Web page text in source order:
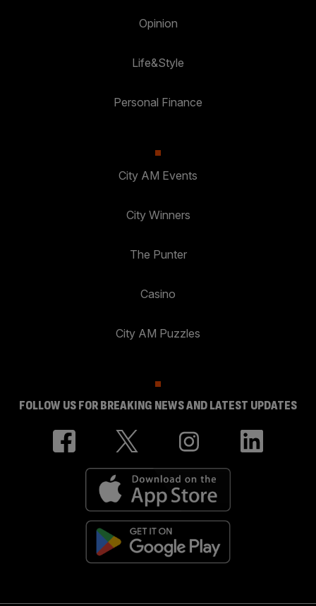
Opinion
Life&Style
Personal Finance
City AM Events
City Winners
The Punter
Casino
City AM Puzzles
FOLLOW US FOR BREAKING NEWS AND LATEST UPDATES